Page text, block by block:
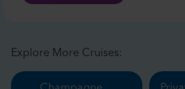
Explore More Cruises: